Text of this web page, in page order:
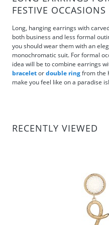
FESTIVE OCCASIONS
Long, hanging earrings with
both business and less formal
you should wear them with an
monochromatic suit. For formal
idea will be to combine earrings
braceletordouble ringfrom the
make you feel like on a paradise
RECENTLY VIEWED